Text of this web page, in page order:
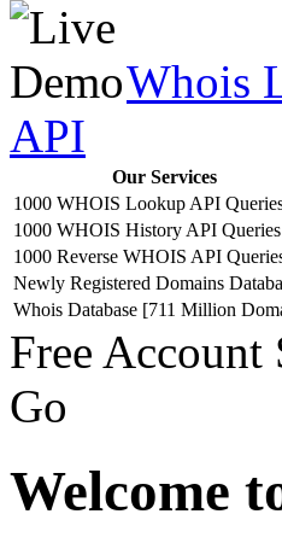
Whois
API
Our Services
1000 WHOIS Lookup API
1000 WHOIS History API Queries
1000 Reverse WHOIS API
Newly Registered Domains
Whois Database [711 Million
Free
Go
Welcome